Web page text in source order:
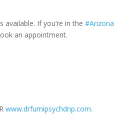
available. If you’re in the#Arizona
an appointment.
www.drfumipsychdnp.com.